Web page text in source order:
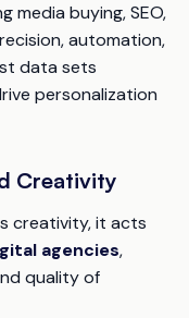
media buying, SEO,
automation,
data sets
personalization
Creativity
creativity, it acts
agencies,
quality of